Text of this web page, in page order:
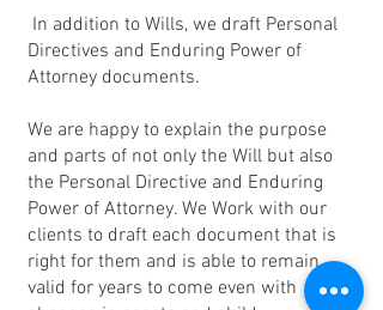
In addition to Wills, we draft Personal
Directives and Enduring Power of
Attorney documents.
We are happy to explain the purpose
and parts of not only the Will but also
the Personal Directive and Enduring
Power of Attorney. We Work with our
clients to draft each document that is
right for them and is able to remain
valid for years to come even with